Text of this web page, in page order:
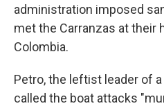
administration imposed
met the Carranzas at their
Colombia.
Petro, the leftist leader of a
called the boat attacks